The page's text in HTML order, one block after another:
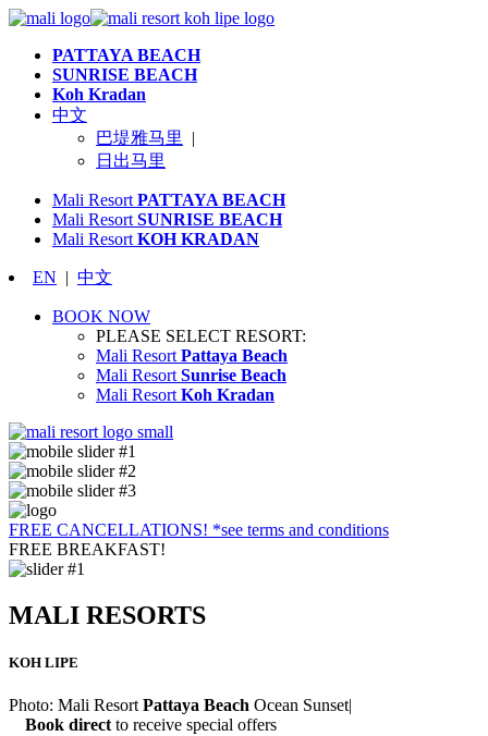
PATTAYA BEACH
SUNRISE BEACH
Koh Kradan
中文
巴堤雅马里
|
日出马里
Mali Resort PATTAYA BEACH
Mali Resort SUNRISE BEACH
Mali Resort KOH KRADAN
EN | 中文
BOOK NOW
PLEASE SELECT RESORT:
Mali Resort Pattaya Beach
Mali Resort Sunrise Beach
Mali Resort Koh Kradan
FREE CANCELLATIONS! *see terms and conditions
FREE BREAKFAST!
MALI RESORTS
KOH LIPE
Photo: Mali Resort Pattaya Beach Ocean Sunset|
Book direct to receive special offers